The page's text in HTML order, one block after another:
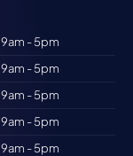
9am - 5pm
9am - 5pm
9am - 5pm
9am - 5pm
9am - 5pm